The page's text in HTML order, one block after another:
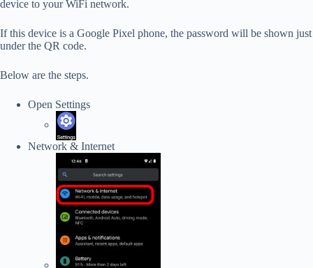
device to your WiFi network.
If this device is a Google Pixel phone, the password will be shown just
under the QR code.
Below are the steps.
Open Settings
Network & Internet